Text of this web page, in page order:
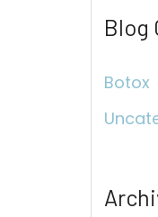
r
h
f
r
Blog
Botox